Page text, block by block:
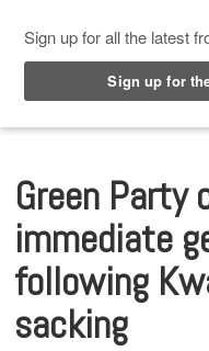
Green Party
immediate
following
sacking